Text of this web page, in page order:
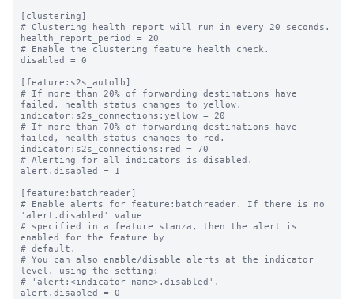
[clustering]
# Clustering health report will run in every 20 seconds.
health_report_period = 20
# Enable the clustering feature health check.
disabled = 0
[feature:s2s_autolb]
# If more than 20% of forwarding destinations have
failed, health status changes to yellow.
indicator:s2s_connections:yellow = 20
# If more than 70% of forwarding destinations have
failed, health status changes to red.
indicator:s2s_connections:red = 70
# Alerting for all indicators is disabled.
alert.disabled = 1
[feature:batchreader]
# Enable alerts for feature:batchreader. If there is no
'alert.disabled' value
# specified in a feature stanza, then the alert is
enabled for the feature by
# default.
# You can also enable/disable alerts at the indicator
level, using the setting:
# 'alert:<indicator name>.disabled'.
alert.disabled = 0